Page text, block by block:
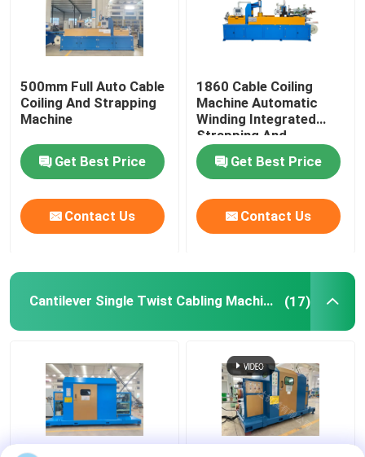
500mm Full Auto Cable
Coiling And Strapping
Machine
Get Best Price
Contact Us
1860 Cable Coiling
Machine Automatic
Winding Integrated
Strapping And
Wrapping With Film
Get Best Price
Contact Us
Cantilever Single Twist Cabling Machine (17)